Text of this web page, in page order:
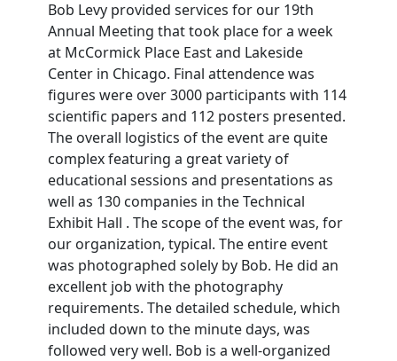
Bob Levy provided services for our 19th
Annual Meeting that took place for a week
at McCormick Place East and Lakeside
Center in Chicago. Final attendence was
figures were over 3000 participants with 114
scientific papers and 112 posters presented.
The overall logistics of the event are quite
complex featuring a great variety of
educational sessions and presentations as
well as 130 companies in the Technical
Exhibit Hall . The scope of the event was, for
our organization, typical. The entire event
was photographed solely by Bob. He did an
excellent job with the photography
requirements. The detailed schedule, which
included down to the minute days, was
followed very well. Bob is a well-organized